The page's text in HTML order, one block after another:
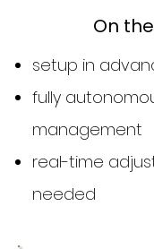
On
setup in
fully
management
real-time
needed